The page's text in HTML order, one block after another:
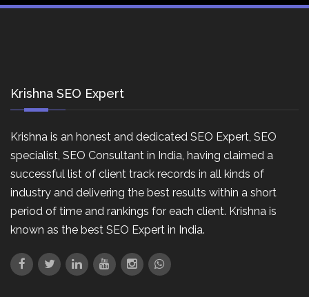
Krishna SEO Expert
Krishna is an honest and dedicated SEO Expert, SEO
specialist, SEO Consultant in India, having claimed a
successful list of client track records in all kinds of
industry and delivering the best results within a short
period of time and rankings for each client. Krishna is
known as the best SEO Expert in India.